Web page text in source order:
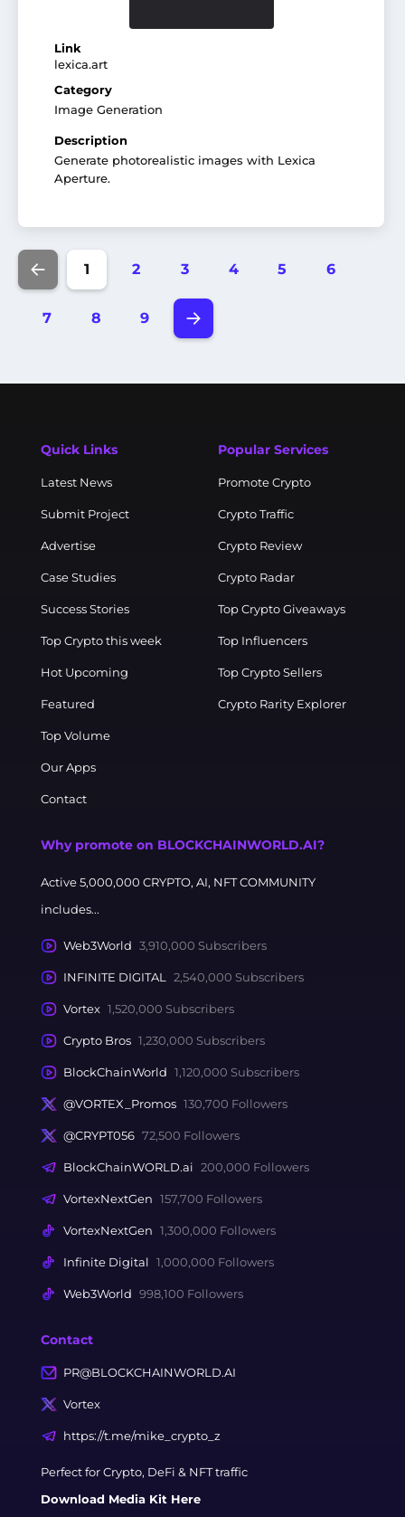
Link
lexica.art
Category
Image Generation
Description
Generate photorealistic images with Lexica
Aperture.
1 2 3 4 5 6
7 8 9
Quick Links
Latest News
Submit Project
Advertise
Case Studies
Success Stories
Top Crypto this week
Hot Upcoming
Featured
Top Volume
Our Apps
Contact
Popular Services
Promote Crypto
Crypto Traffic
Crypto Review
Crypto Radar
Top Crypto Giveaways
Top Influencers
Top Crypto Sellers
Crypto Rarity Explorer
Why promote on BLOCKCHAINWORLD.AI?
Active 5,000,000 CRYPTO, AI, NFT COMMUNITY
includes...
Web3World 3,910,000 Subscribers
INFINITE DIGITAL 2,540,000 Subscribers
Vortex 1,520,000 Subscribers
Crypto Bros 1,230,000 Subscribers
BlockChainWorld 1,120,000 Subscribers
@VORTEX_Promos 130,700 Followers
@CRYPT056 72,500 Followers
BlockChainWORLD.ai 200,000 Followers
VortexNextGen 157,700 Followers
VortexNextGen 1,300,000 Followers
Infinite Digital 1,000,000 Followers
Web3World 998,100 Followers
Contact
PR@BLOCKCHAINWORLD.AI
Vortex
https://t.me/mike_crypto_z
Perfect for Crypto, DeFi & NFT traffic
Download Media Kit Here